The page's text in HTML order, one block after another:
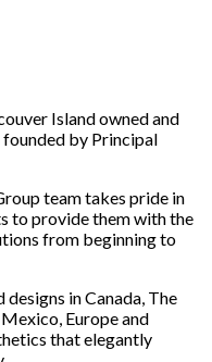
Island owned and
by Principal
team takes pride in
to provide them with the
from beginning to
in Canada, The
Europe and
that elegantly